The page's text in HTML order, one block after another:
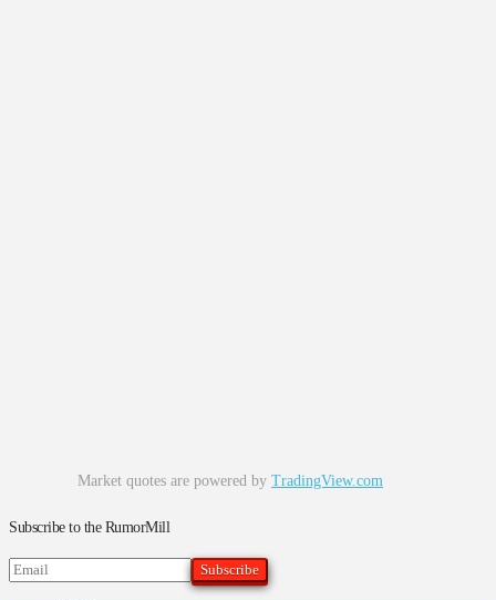
Market quotes are powered by TradingView.com
Subscribe to the RumorMill